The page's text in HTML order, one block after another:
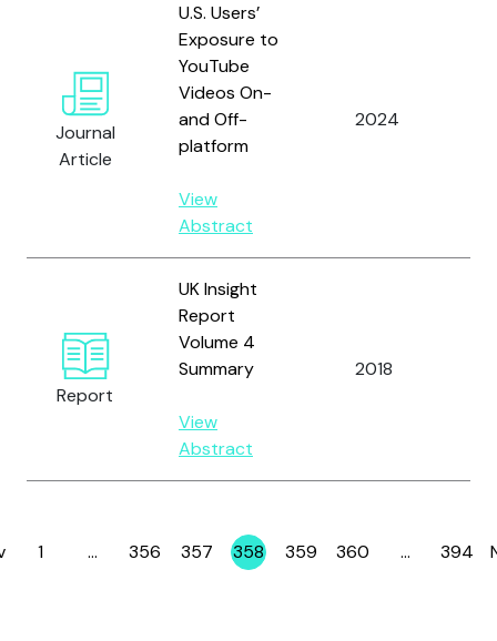
Journal
Article
U.S. Users’
Exposure to
YouTube
Videos On-
and Off-
platform
View
Abstract
2024
Report
UK Insight
Report
Volume 4
Summary
View
Abstract
2018
Page
1 … Page
356 Page
357 Page
358 Page
359 Page
360 … Page
394